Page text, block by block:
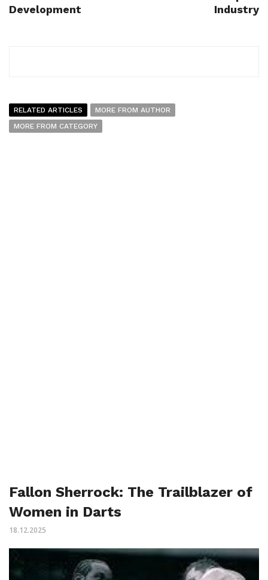
Development
Industry
RELATED ARTICLES
MORE FROM AUTHOR
MORE FROM CATEGORY
Fallon Sherrock: The Trailblazer of
Women in Darts
18.12.2025